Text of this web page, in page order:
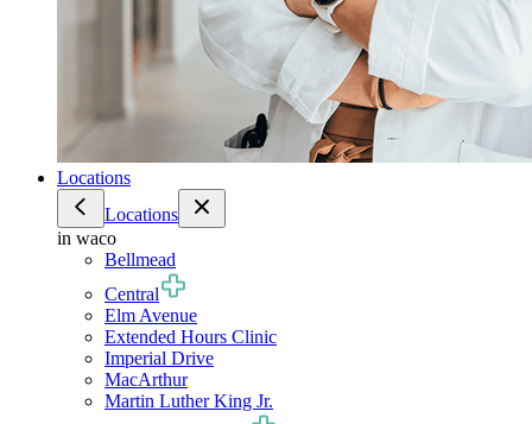
Locations
Locations
in waco
Bellmead
Central
Elm Avenue
Extended Hours Clinic
Imperial Drive
MacArthur
Martin Luther King Jr.